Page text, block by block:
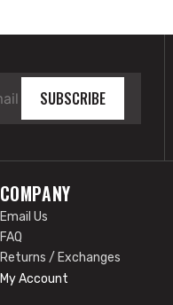
SUBSCRIBE
COMPANY
Email Us
FAQ
Returns / Exchanges
My Account